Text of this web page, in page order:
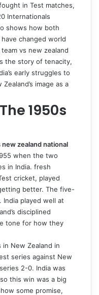
in Test matches,
Internationals
shows how both
changed world
vs new zealand
the story of tenacity,
early struggles to
image as a
1950s
zealand national
when the two
in India. fresh
cricket, played
better. The five-
played well at
disciplined
tone for how they
New Zealand in
series against New
2-0. India was
this win was a big
some promise,